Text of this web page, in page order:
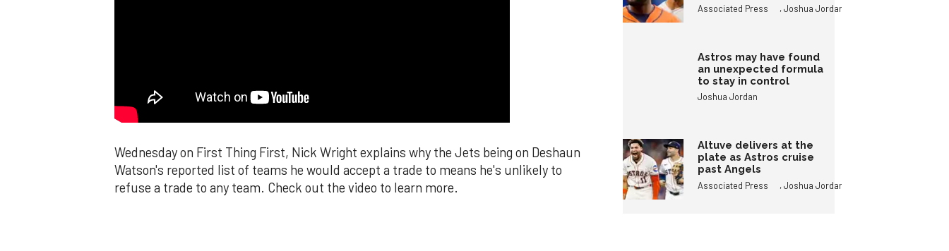
Wednesday on First Thing First, Nick Wright explains why the Jets being on Deshaun
Watson's reported list of teams he would accept a trade to means he's unlikely to
refuse a trade to any team. Check out the video to learn more.
Associated Press ,Joshua Jordan
Astros may have found
an unexpected formula
to stay in control
Joshua Jordan
Altuve delivers at the
plate as Astros cruise
past Angels
Associated Press ,Joshua Jordan